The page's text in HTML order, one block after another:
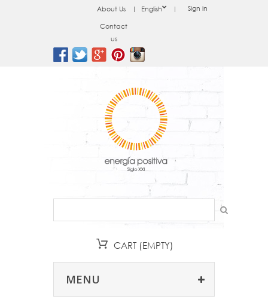
Sign in
English
About Us
Contact
us
CART (EMPTY)
MENU